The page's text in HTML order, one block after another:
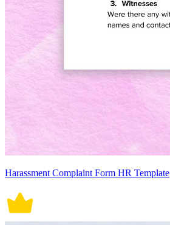
Harassment Complaint Form HR Template